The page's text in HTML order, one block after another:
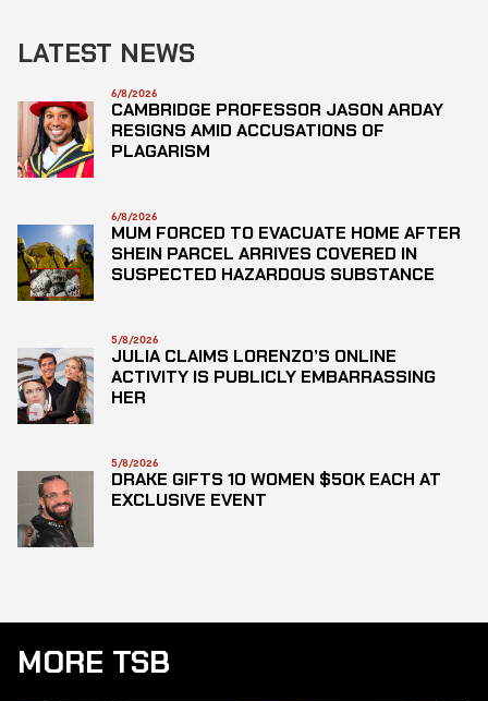
LATEST NEWS
6/8/2026
CAMBRIDGE PROFESSOR JASON ARDAY
RESIGNS AMID ACCUSATIONS OF
PLAGARISM
6/8/2026
MUM FORCED TO EVACUATE HOME AFTER
SHEIN PARCEL ARRIVES COVERED IN
SUSPECTED HAZARDOUS SUBSTANCE
5/8/2026
JULIA CLAIMS LORENZO’S ONLINE
ACTIVITY IS PUBLICLY EMBARRASSING
HER
5/8/2026
DRAKE GIFTS 10 WOMEN $50K EACH AT
EXCLUSIVE EVENT
MORE TSB